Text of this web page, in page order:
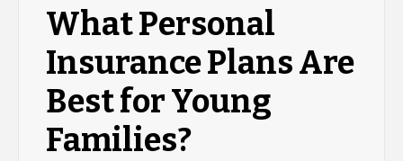
What Personal
Insurance Plans Are
Best for Young
Families?